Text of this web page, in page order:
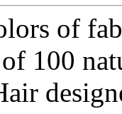
of
100